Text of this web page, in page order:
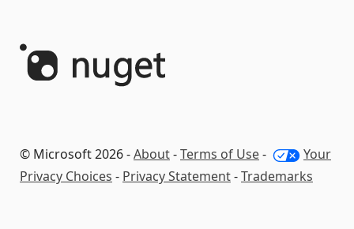
© Microsoft 2026 -About-Terms of Use-
Your
Privacy Choices - Privacy Statement-Trademarks